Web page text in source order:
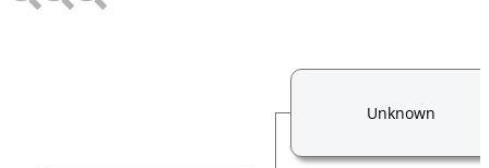
Unknown